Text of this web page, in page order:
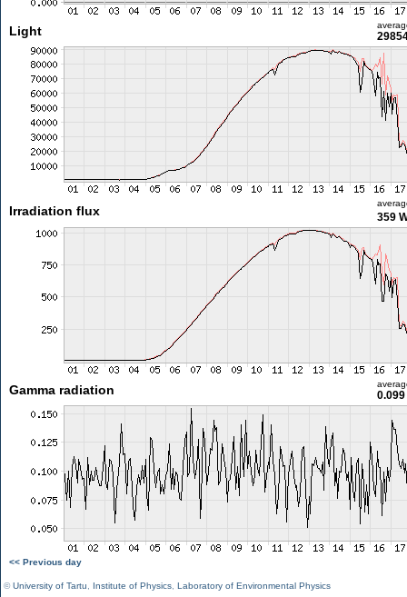
Light
Irradiation flux 359
Gamma radiation
<< Previous day
©University of Tartu Institute of Physics Laboratory of Environmental Physics